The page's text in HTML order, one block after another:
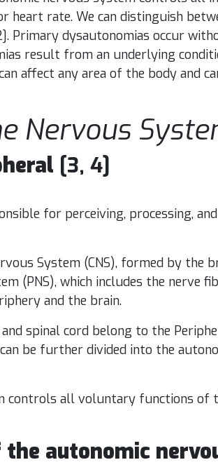
heart rate. We can distinguish
Primary dysautonomias occur
result from an underlying
affect any area of the body and
Nervous
[3, 4]
for perceiving, processing,
System (CNS), formed by the
(PNS), which includes the nerve
and the brain.
spinal cord belong to the
be further divided into the
controls all voluntary functions of
autonomic